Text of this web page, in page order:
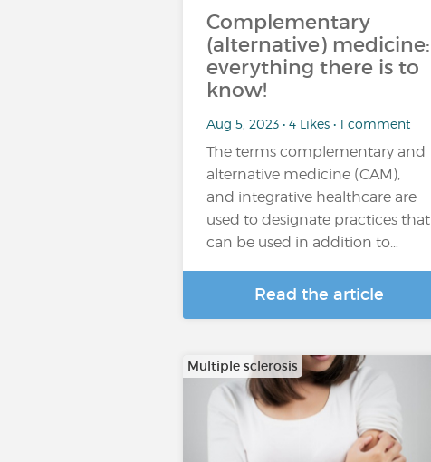
Complementary
(alternative) medicine:
everything there is to
know!
Aug 5, 2023 • 4 Likes • 1 comment
The terms complementary and
alternative medicine (CAM),
and integrative healthcare are
used to designate practices that
can be used in addition to…
Read the article
Multiple sclerosis